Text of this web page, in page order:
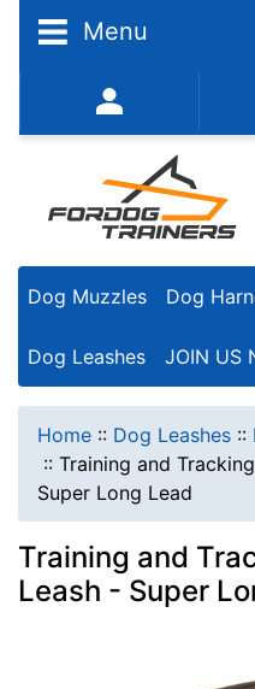
Menu
352-450-8444
Dog Muzzles Dog
Dog Leashes JOIN US
Home :: Dog Leashes ::
:: Training and
Super Long Lead
Training and
Leash - Super